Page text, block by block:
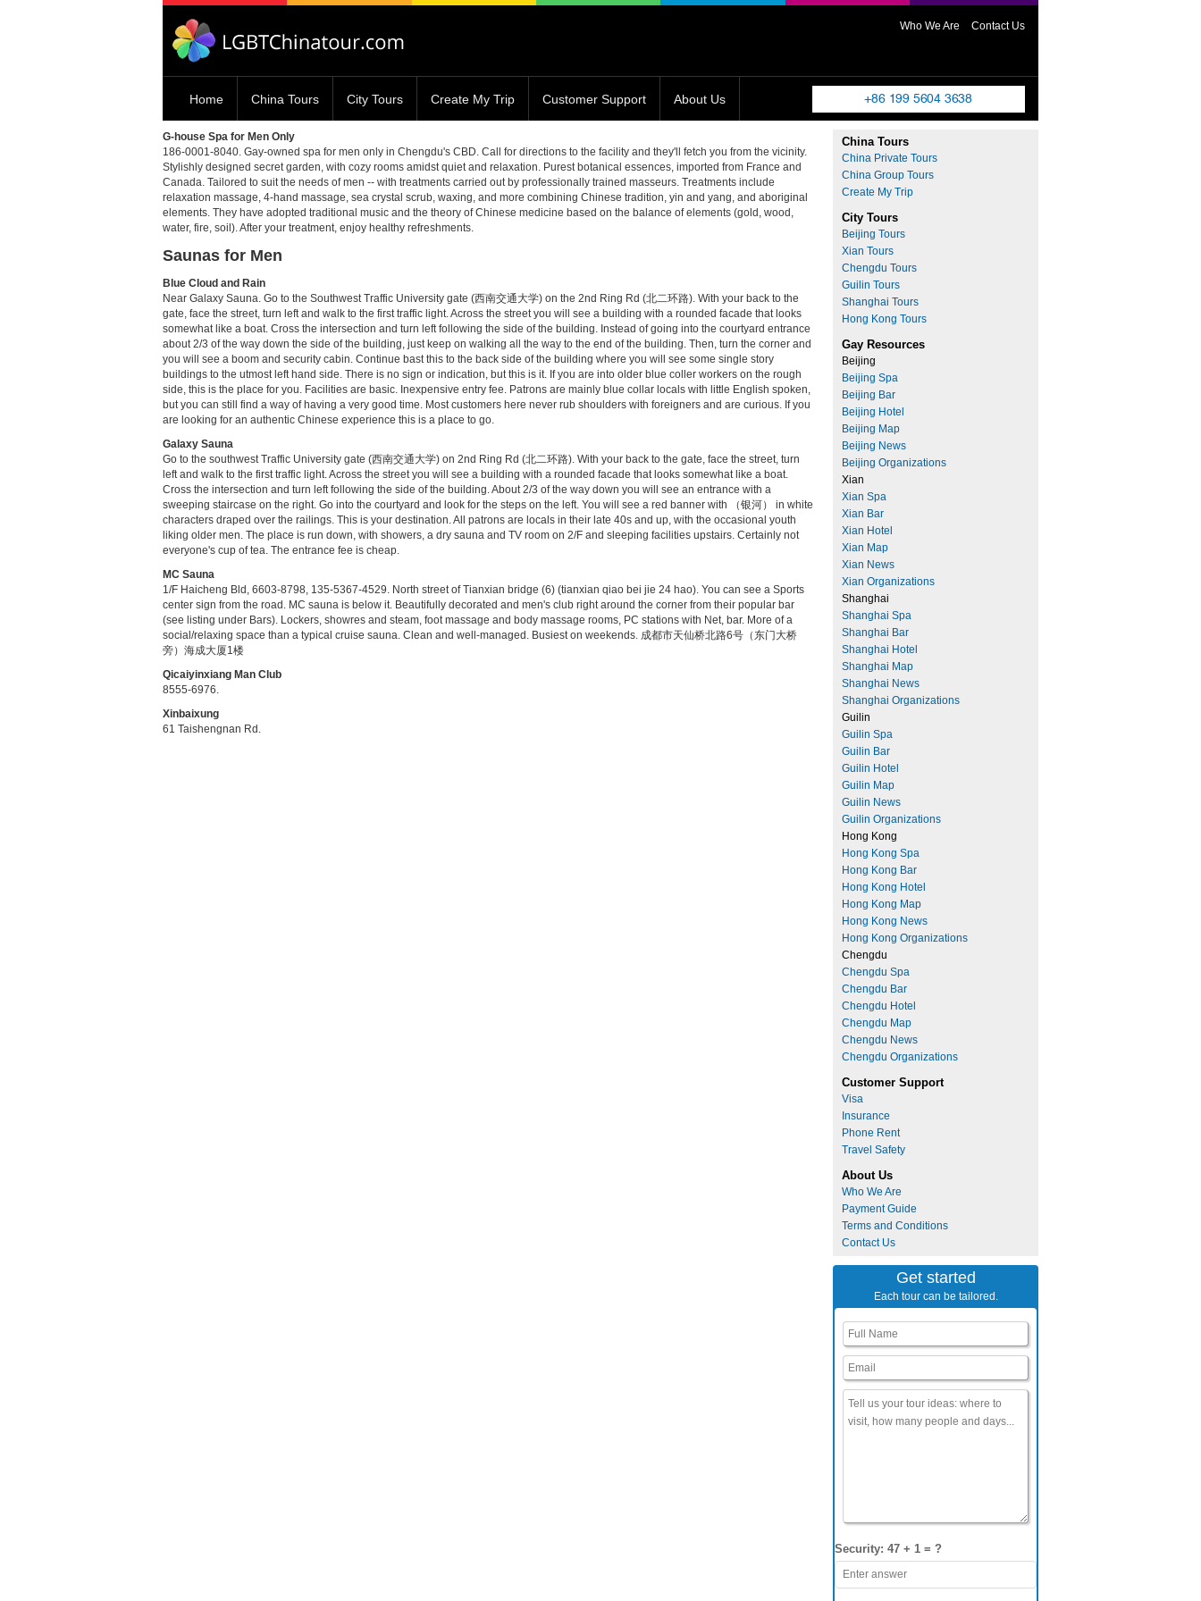
Who We Are Contact Us
Home China Tours City Tours Create My Trip Customer Support About Us
G-house Spa for Men Only
186-0001-8040. Gay-owned spa for men only in Chengdu's CBD. Call for directions to the facility and they'll fetch you from the vicinity.
Stylishly designed secret garden, with cozy rooms amidst quiet and relaxation. Purest botanical essences, imported from France and
Canada. Tailored to suit the needs of men -- with treatments carried out by professionally trained masseurs. Treatments include
relaxation massage, 4-hand massage, sea crystal scrub, waxing, and more combining Chinese tradition, yin and yang, and aboriginal
elements. They have adopted traditional music and the theory of Chinese medicine based on the balance of elements (gold, wood,
water, fire, soil). After your treatment, enjoy healthy refreshments.
Saunas for Men
Blue Cloud and Rain
Near Galaxy Sauna. Go to the Southwest Traffic University gate (西南交通大学) on the 2nd Ring Rd (北二环路). With your back to the
gate, face the street, turn left and walk to the first traffic light. Across the street you will see a building with a rounded facade that looks
somewhat like a boat. Cross the intersection and turn left following the side of the building. Instead of going into the courtyard entrance
about 2/3 of the way down the side of the building, just keep on walking all the way to the end of the building. Then, turn the corner and
you will see a boom and security cabin. Continue bast this to the back side of the building where you will see some single story
buildings to the utmost left hand side. There is no sign or indication, but this is it. If you are into older blue coller workers on the rough
side, this is the place for you. Facilities are basic. Inexpensive entry fee. Patrons are mainly blue collar locals with little English spoken,
but you can still find a way of having a very good time. Most customers here never rub shoulders with foreigners and are curious. If you
are looking for an authentic Chinese experience this is a place to go.
Galaxy Sauna
Go to the southwest Traffic University gate (西南交通大学) on 2nd Ring Rd (北二环路). With your back to the gate, face the street, turn
left and walk to the first traffic light. Across the street you will see a building with a rounded facade that looks somewhat like a boat.
Cross the intersection and turn left following the side of the building. About 2/3 of the way down you will see an entrance with a
sweeping staircase on the right. Go into the courtyard and look for the steps on the left. You will see a red banner with （银河） in white
characters draped over the railings. This is your destination. All patrons are locals in their late 40s and up, with the occasional youth
liking older men. The place is run down, with showers, a dry sauna and TV room on 2/F and sleeping facilities upstairs. Certainly not
everyone's cup of tea. The entrance fee is cheap.
MC Sauna
1/F Haicheng Bld, 6603-8798, 135-5367-4529. North street of Tianxian bridge (6) (tianxian qiao bei jie 24 hao). You can see a Sports
center sign from the road. MC sauna is below it. Beautifully decorated and men's club right around the corner from their popular bar
(see listing under Bars). Lockers, showres and steam, foot massage and body massage rooms, PC stations with Net, bar. More of a
social/relaxing space than a typical cruise sauna. Clean and well-managed. Busiest on weekends. 成都市天仙桥北路6号（东门大桥
旁）海成大厦1楼
Qicaiyinxiang Man Club
8555-6976.
Xinbaixung
61 Taishengnan Rd.
China Tours
China Private Tours
China Group Tours
Create My Trip
City Tours
Beijing Tours
Xian Tours
Chengdu Tours
Guilin Tours
Shanghai Tours
Hong Kong Tours
Gay Resources
Beijing
Beijing Spa
Beijing Bar
Beijing Hotel
Beijing Map
Beijing News
Beijing Organizations
Xian
Xian Spa
Xian Bar
Xian Hotel
Xian Map
Xian News
Xian Organizations
Shanghai
Shanghai Spa
Shanghai Bar
Shanghai Hotel
Shanghai Map
Shanghai News
Shanghai Organizations
Guilin
Guilin Spa
Guilin Bar
Guilin Hotel
Guilin Map
Guilin News
Guilin Organizations
Hong Kong
Hong Kong Spa
Hong Kong Bar
Hong Kong Hotel
Hong Kong Map
Hong Kong News
Hong Kong Organizations
Chengdu
Chengdu Spa
Chengdu Bar
Chengdu Hotel
Chengdu Map
Chengdu News
Chengdu Organizations
Customer Support
Visa
Insurance
Phone Rent
Travel Safety
About Us
Who We Are
Payment Guide
Terms and Conditions
Contact Us
Get started
Each tour can be tailored.
Security: 47 + 1 = ?